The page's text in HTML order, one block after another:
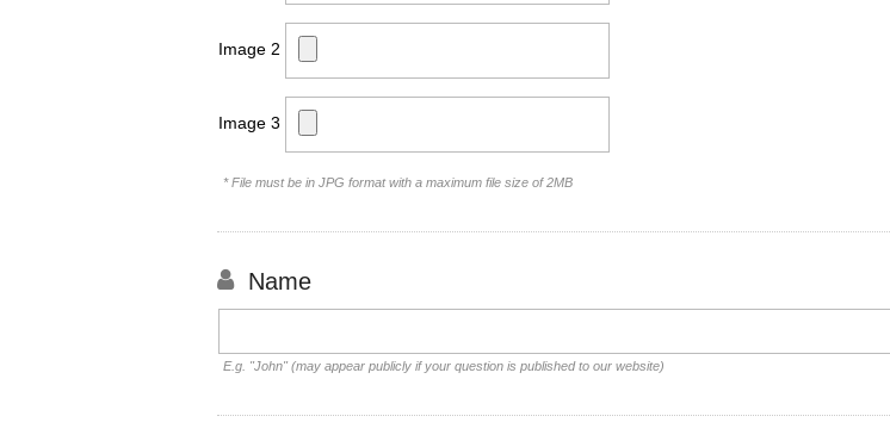
Image 2
Image 3
* File must be in JPG format with a maximum file size of 2MB
Name
E.g. "John" (may appear publicly if your question is published to our website)